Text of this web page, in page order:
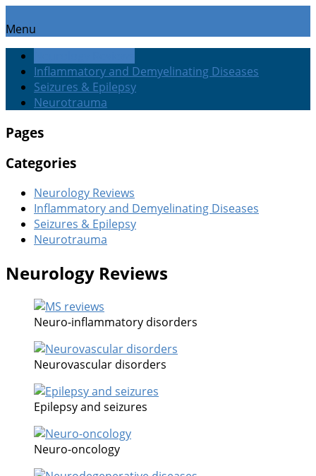
Menu
Inflammatory and Demyelinating Diseases
Seizures & Epilepsy
Neurotrauma
Pages
Categories
Neurology Reviews
Inflammatory and Demyelinating Diseases
Seizures & Epilepsy
Neurotrauma
Neurology Reviews
Neuro-inflammatory disorders
Neurovascular disorders
Epilepsy and seizures
Neuro-oncology